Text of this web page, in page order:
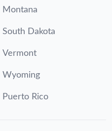
Montana
South Dakota
Vermont
Wyoming
Puerto Rico